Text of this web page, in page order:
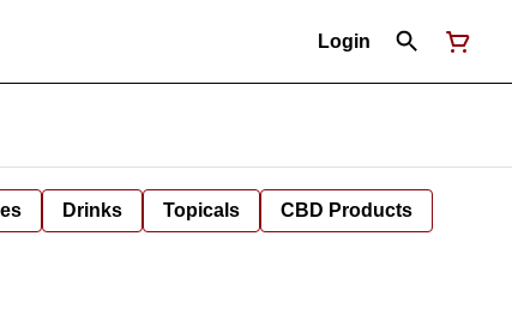
Login
Drinks Topicals CBD Products